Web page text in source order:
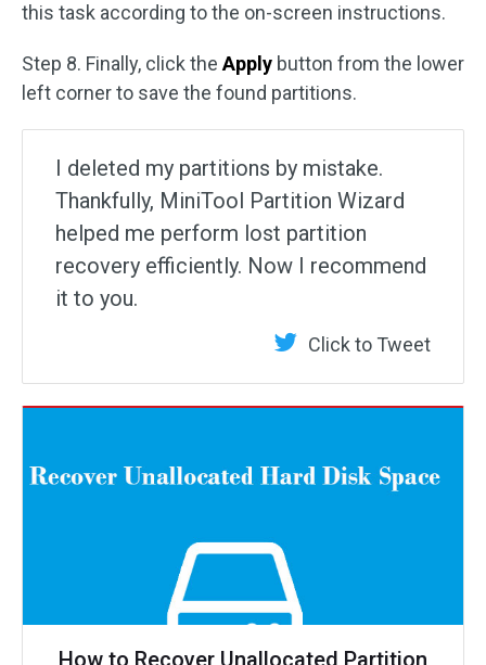
this task according to the on-screen instructions.
Step 8. Finally, click theApply button from the lower
left corner to save the found partitions.
I deleted my partitions by mistake.
Thankfully, MiniTool Partition Wizard
helped me perform lost partition
recovery efficiently. Now I recommend
it to you.
Click to Tweet